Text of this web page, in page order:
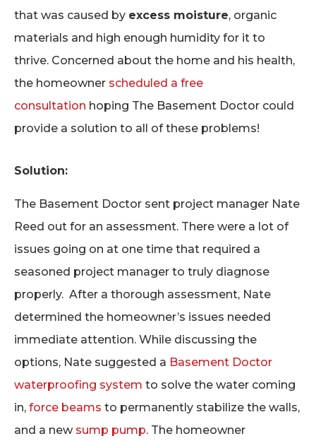
that was caused by excess moisture, organic
materials and high enough humidity for it to
thrive. Concerned about the home and his health,
the homeowner scheduled a free
consultation hoping The Basement Doctor could
provide a solution to all of these problems!
Solution:
The Basement Doctor sent project manager Nate
Reed out for an assessment. There were a lot of
issues going on at one time that required a
seasoned project manager to truly diagnose
properly. After a thorough assessment, Nate
determined the homeowner’s issues needed
immediate attention. While discussing the
options, Nate suggested a Basement Doctor
waterproofing system to solve the water coming
in, force beams to permanently stabilize the walls,
and a new sump pump. The homeowner